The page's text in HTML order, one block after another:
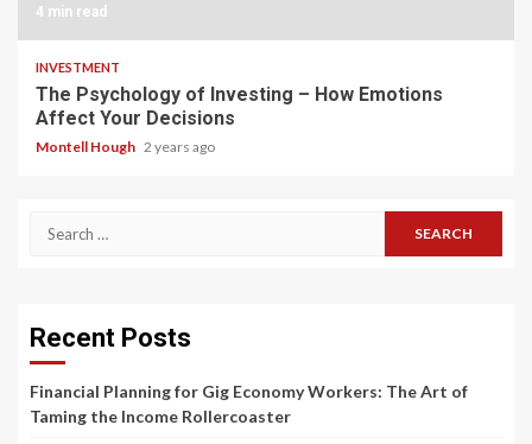
4 min read
INVESTMENT
The Psychology of Investing – How Emotions
Affect Your Decisions
Montell Hough 2 years ago
Search
Recent Posts
Financial Planning for Gig Economy Workers: The Art of
Taming the Income Rollercoaster